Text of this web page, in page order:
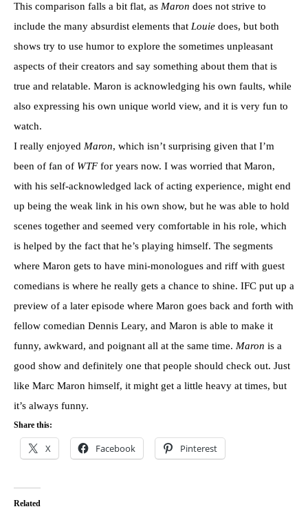
This comparison falls a bit flat, as Maron does not strive to
include the many absurdist elements that Louie does, but both
shows try to use humor to explore the sometimes unpleasant
aspects of their creators and say something about them that is
true and relatable. Maron is acknowledging his own faults, while
also expressing his own unique world view, and it is very fun to
watch.
I really enjoyed Maron, which isn’t surprising given that I’m
been of fan of WTFfor years now. I was worried that Maron,
with his self-acknowledged lack of acting experience, might end
up being the weak link in his own show, but he was able to hold
scenes together and seemed very comfortable in his role, which
is helped by the fact that he’s playing himself. The segments
where Maron gets to have mini-monologues and riff with guest
comedians is where he really gets a chance to shine. IFC put up a
preview of a later episode where Maron goes back and forth with
fellow comedian Dennis Leary, and Maron is able to make it
funny, awkward, and poignant all at the same time. Maron is a
good show and definitely one that people should check out. Just
like Marc Maron himself, it might get a little heavy at times, but
it’s always funny.
Share this:
X Facebook Pinterest
Related